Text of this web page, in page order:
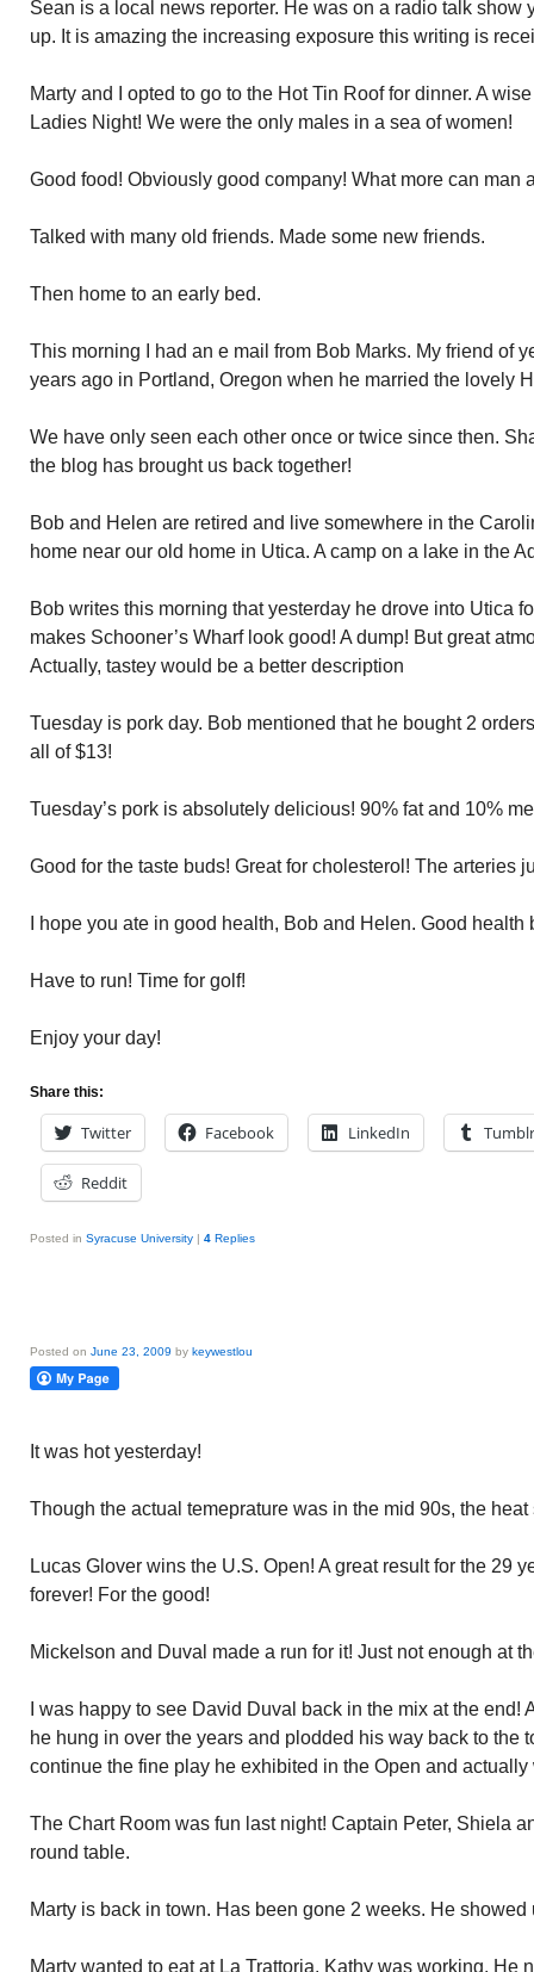
Sean is a local news reporter. He was on a radio talk show
up. It is amazing the increasing exposure this writing is
Marty and I opted to go to the Hot Tin Roof for dinner. A
Ladies Night! We were the only males in a sea of women!
Good food! Obviously good company! What more can man
Talked with many old friends. Made some new friends.
Then home to an early bed.
This morning I had an e mail from Bob Marks. My friend of
years ago in Portland, Oregon when he married the lovely
We have only seen each other once or twice since then.
the blog has brought us back together!
Bob and Helen are retired and live somewhere in the
home near our old home in Utica. A camp on a lake in the
Bob writes this morning that yesterday he drove into Utica
makes Schooner’s Wharf look good! A dump! But great
Actually, tastey would be a better description
Tuesday is pork day. Bob mentioned that he bought 2
all of $13!
Tuesday’s pork is absolutely delicious! 90% fat and 10%
Good for the taste buds! Great for cholesterol! The arteries
I hope you ate in good health, Bob and Helen. Good
Have to run! Time for golf!
Enjoy your day!
Share this:
Twitter Facebook LinkedIn Tumblr
Reddit
Posted in Syracuse University | 4 Replies
Posted on June 23, 2009 by keywestlou
It was hot yesterday!
Though the actual temeprature was in the mid 90s, the
Lucas Glover wins the U.S. Open! A great result for the 29
forever! For the good!
Mickelson and Duval made a run for it! Just not enough at
I was happy to see David Duval back in the mix at the end!
he hung in over the years and plodded his way back to the
continue the fine play he exhibited in the Open and
The Chart Room was fun last night! Captain Peter, Shiela
round table.
Marty is back in town. Has been gone 2 weeks. He showed
Marty wanted to eat at La Trattoria. Kathy was working. He